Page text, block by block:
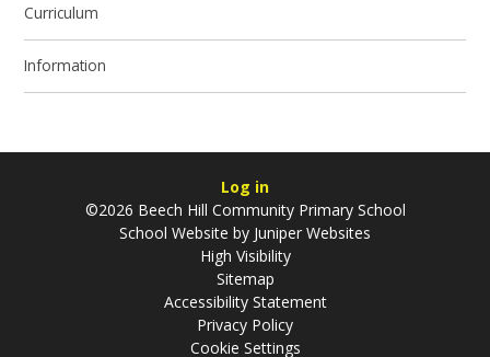
Curriculum
Information
Log in
©2026 Beech Hill Community Primary School
School Website by Juniper Websites
High Visibility
Sitemap
Accessibility Statement
Privacy Policy
Cookie Settings